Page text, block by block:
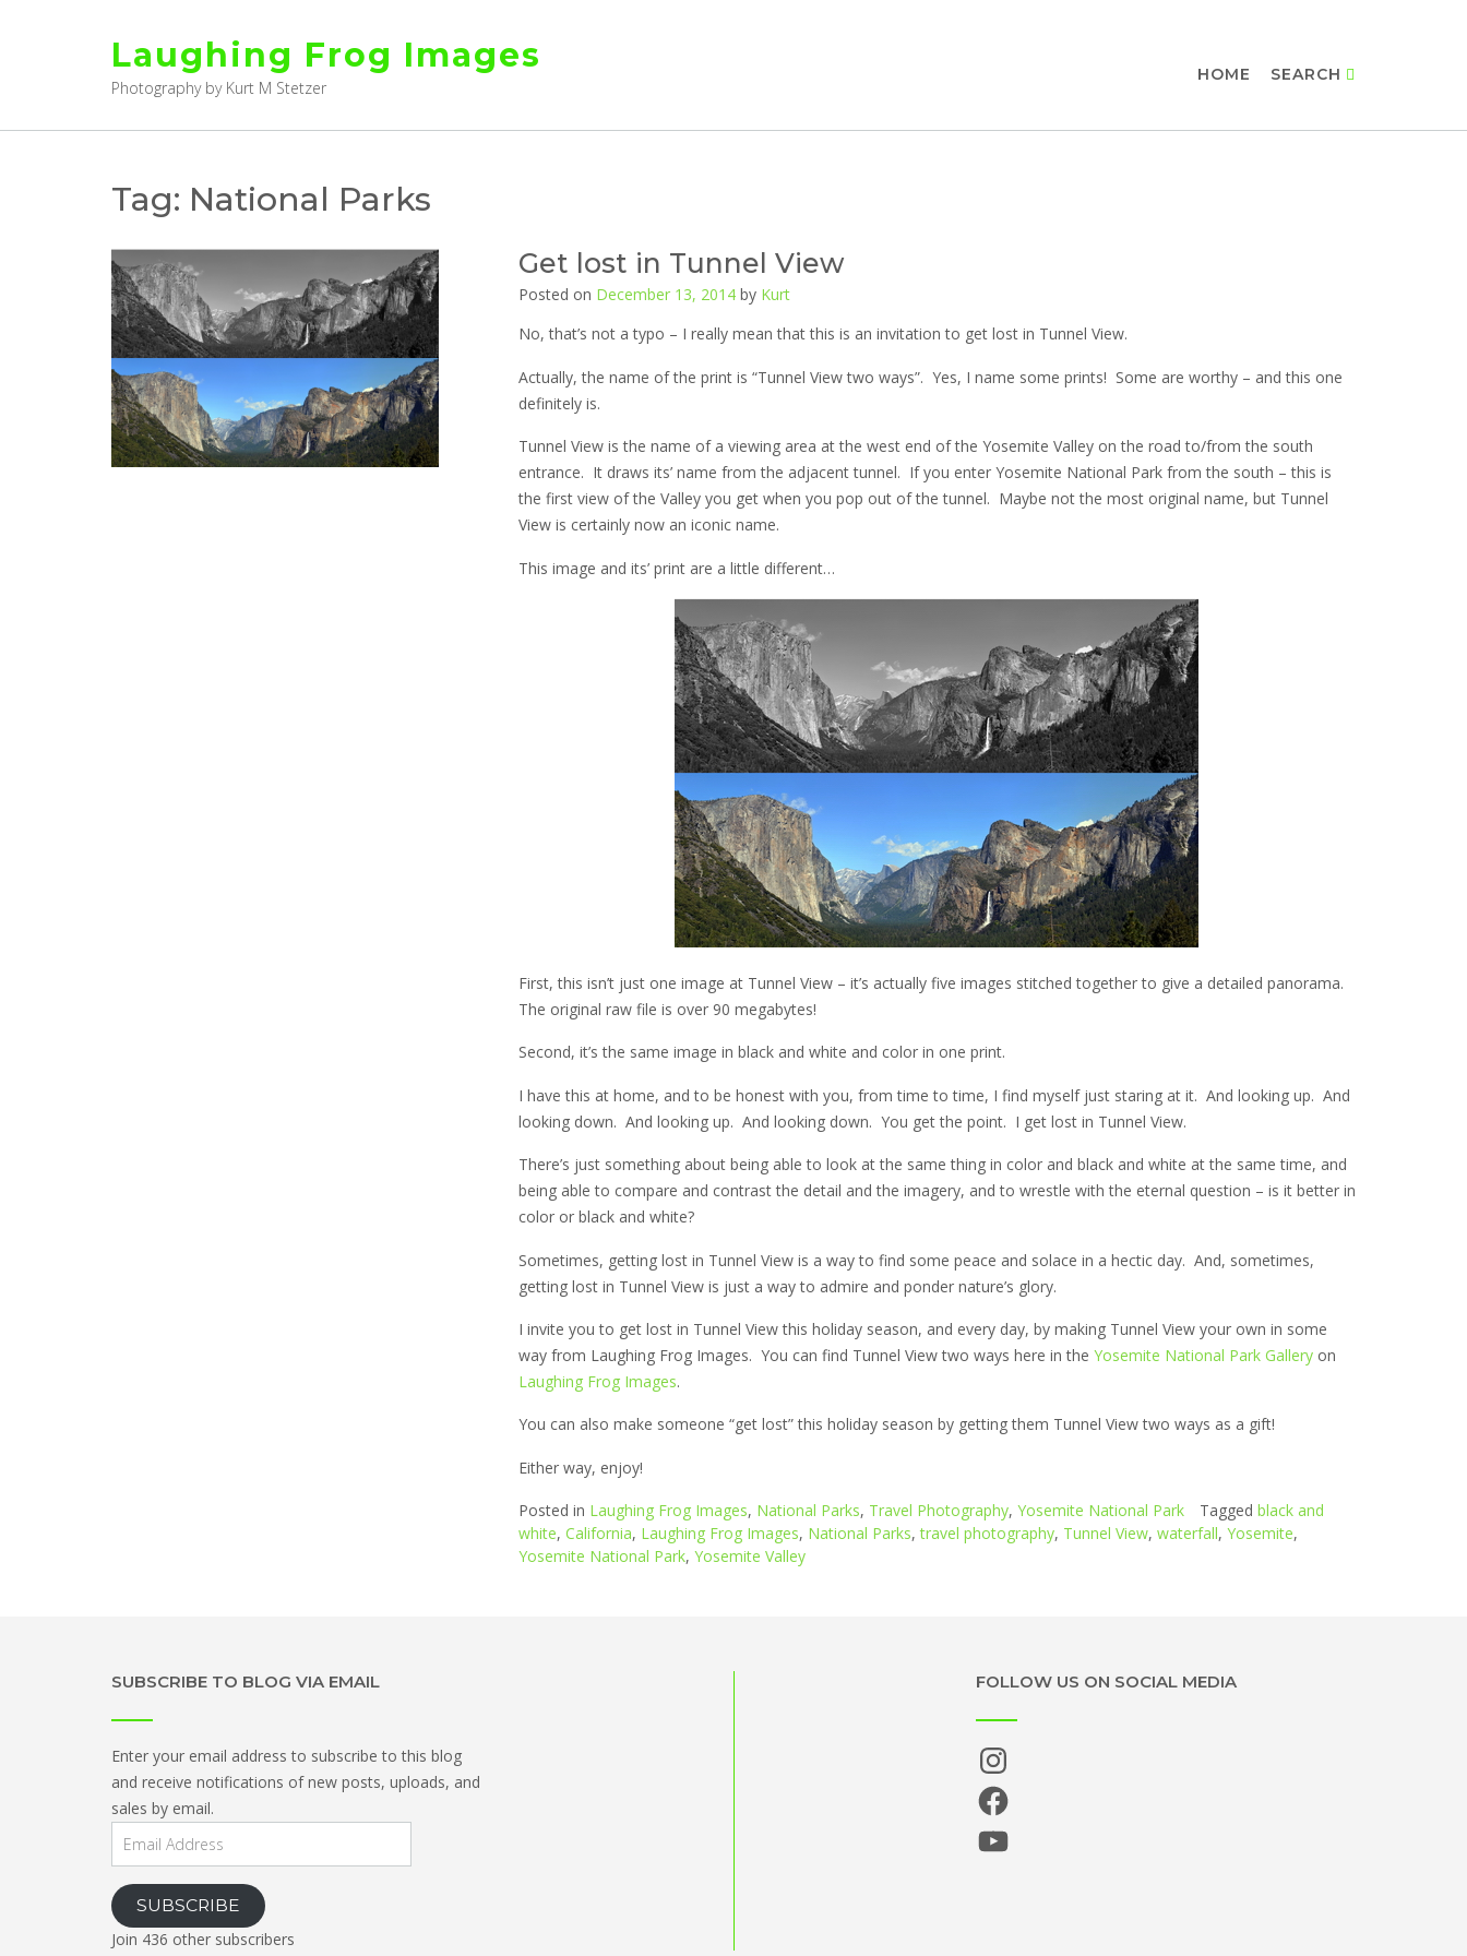
Laughing Frog Images
Photography by Kurt M Stetzer
HOME SEARCH
Tag: National Parks
Get lost in Tunnel View
Posted on December 13, 2014by Kurt
No, that’s not a typo – I really mean that this is an invitation to get lost in Tunnel View.
Actually, the name of the print is “Tunnel View two ways”. Yes, I name some prints! Some are worthy – and this one
definitely is.
Tunnel View is the name of a viewing area at the west end of the Yosemite Valley on the road to/from the south
entrance. It draws its’ name from the adjacent tunnel. If you enter Yosemite National Park from the south – this is
the first view of the Valley you get when you pop out of the tunnel. Maybe not the most original name, but Tunnel
View is certainly now an iconic name.
This image and its’ print are a little different…
First, this isn’t just one image at Tunnel View – it’s actually five images stitched together to give a detailed panorama.
The original raw file is over 90 megabytes!
Second, it’s the same image in black and white and color in one print.
I have this at home, and to be honest with you, from time to time, I find myself just staring at it. And looking up. And
looking down. And looking up. And looking down. You get the point. I get lost in Tunnel View.
There’s just something about being able to look at the same thing in color and black and white at the same time, and
being able to compare and contrast the detail and the imagery, and to wrestle with the eternal question – is it better in
color or black and white?
Sometimes, getting lost in Tunnel View is a way to find some peace and solace in a hectic day. And, sometimes,
getting lost in Tunnel View is just a way to admire and ponder nature’s glory.
I invite you to get lost in Tunnel View this holiday season, and every day, by making Tunnel View your own in some
way from Laughing Frog Images. You can find Tunnel View two ways here in the Yosemite National Park Galleryon
Laughing Frog Images.
You can also make someone “get lost” this holiday season by getting them Tunnel View two ways as a gift!
Either way, enjoy!
Posted in Laughing Frog Images, National Parks, Travel Photography, Yosemite National Park Tagged black and
white, California, Laughing Frog Images, National Parks,travel photography, Tunnel View, waterfall, Yosemite,
Yosemite National Park, Yosemite Valley
SUBSCRIBE TO BLOG VIA EMAIL
Enter your email address to subscribe to this blog
and receive notifications of new posts, uploads, and
sales by email.
Email
SUBSCRIBE
Join 436 other subscribers
FOLLOW US ON SOCIAL MEDIA
Instagram
Facebook
YouTube